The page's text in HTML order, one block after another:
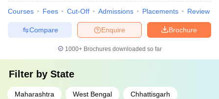
Courses Fees Cut-Off Admissions Placements Review
Brochure
Enquire
Compare
1000+Brochures downloaded so far
Filter by State
Maharashtra West Bengal Chhattisgarh